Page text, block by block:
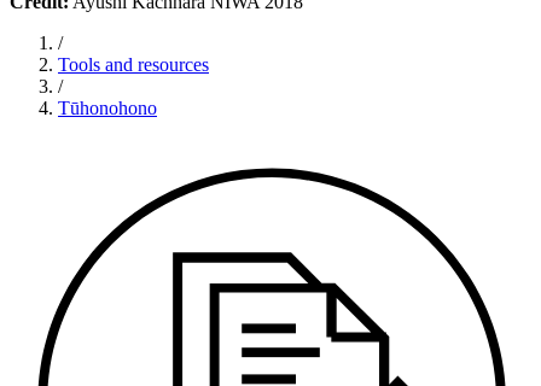
/
Tools and resources
/
Tūhonohono